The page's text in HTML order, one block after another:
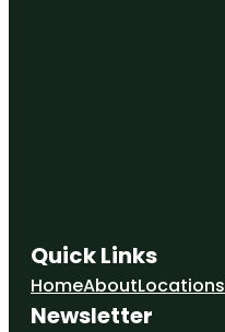
Quick Links
HomeAboutLocations
Newsletter